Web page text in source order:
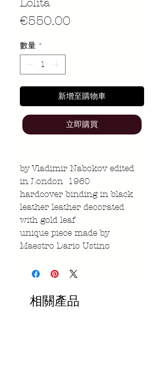
Lolita
€550.00
數量 *
新增至購物車
立即購買
by Vladimir Nabokov edited
in London 1960
hardcover binding in black
leather leather decorated
with gold leaf
unique piece made by
Maestro Dario Ustino
相關產品